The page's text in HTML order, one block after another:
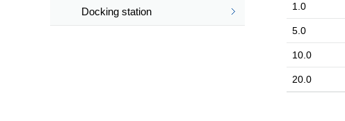
headset
Docking station 1.0
5.0
10.0
20.0